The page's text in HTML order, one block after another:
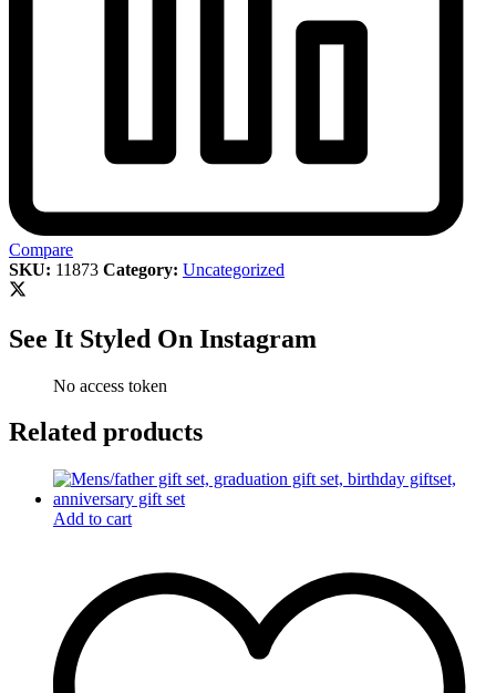
Compare
SKU: 11873 Category: Uncategorized
See It Styled On Instagram
No access token
Related products
Add to cart